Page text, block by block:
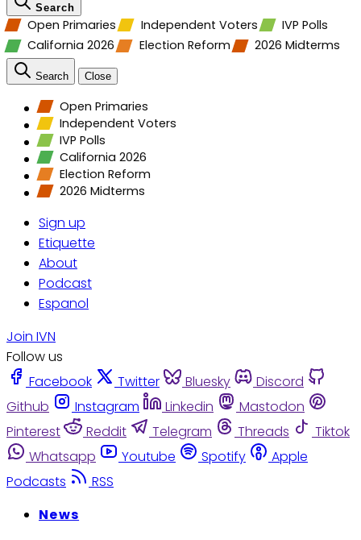
Search
Open Primaries Independent Voters
IVP Polls
California 2026
Election Reform 2026 Midterms
Search Close
Open Primaries
Independent Voters
IVP Polls
California 2026
Election Reform
2026 Midterms
Sign up
Etiquette
About
Podcast
Espanol
Join IVN
Follow us
Facebook
Twitter Bluesky
Discord
Github
Instagram Linkedin
Mastodon
Pinterest
Reddit Telegram Threads
Tiktok
Whatsapp
Youtube Spotify
Apple
Podcasts
RSS
News